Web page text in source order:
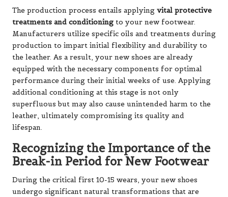
The production process entails applying vital protective
treatments and conditioning to your new footwear.
Manufacturers utilize specific oils and treatments during
production to impart initial flexibility and durability to
the leather. As a result, your new shoes are already
equipped with the necessary components for optimal
performance during their initial weeks of use. Applying
additional conditioning at this stage is not only
superfluous but may also cause unintended harm to the
leather, ultimately compromising its quality and
lifespan.
Recognizing the Importance of the
Break-in Period for New Footwear
During the critical first 10-15 wears, your new shoes
undergo significant natural transformations that are